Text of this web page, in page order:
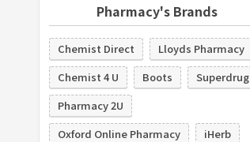
Pharmacy's Brands
Chemist Direct
Lloyds Pharmacy
Chemist 4 U
Boots
Superdrug
Pharmacy 2U
Oxford Online Pharmacy
iHerb